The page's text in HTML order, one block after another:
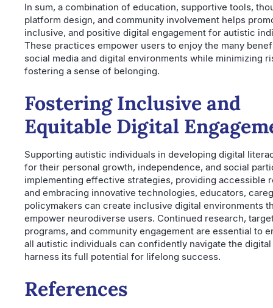
In sum, a combination of education, supportive tools,
platform design, and community involvement helps
inclusive, and positive digital engagement for autistic
These practices empower users to enjoy the many
social media and digital environments while minimizing
fostering a sense of belonging.
Fostering Inclusive and
Equitable Digital
Supporting autistic individuals in developing digital
for their personal growth, independence, and social
implementing effective strategies, providing accessible
and embracing innovative technologies, educators,
policymakers can create inclusive digital environments
empower neurodiverse users. Continued research,
programs, and community engagement are essential to
all autistic individuals can confidently navigate the
harness its full potential for lifelong success.
References